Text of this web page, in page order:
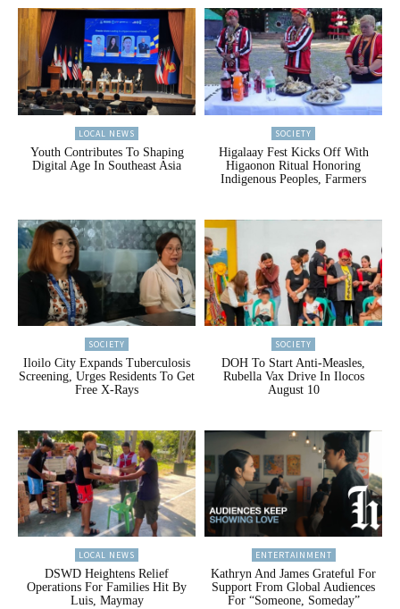
LOCAL NEWS
Youth Contributes To Shaping
Digital Age In Southeast Asia
SOCIETY
Higalaay Fest Kicks Off With
Higaonon Ritual Honoring
Indigenous Peoples, Farmers
SOCIETY
Iloilo City Expands Tuberculosis
Screening, Urges Residents To Get
Free X-Rays
SOCIETY
DOH To Start Anti-Measles,
Rubella Vax Drive In Ilocos
August 10
LOCAL NEWS
DSWD Heightens Relief
Operations For Families Hit By
Luis, Maymay
ENTERTAINMENT
Kathryn And James Grateful For
Support From Global Audiences
For “Someone, Someday”